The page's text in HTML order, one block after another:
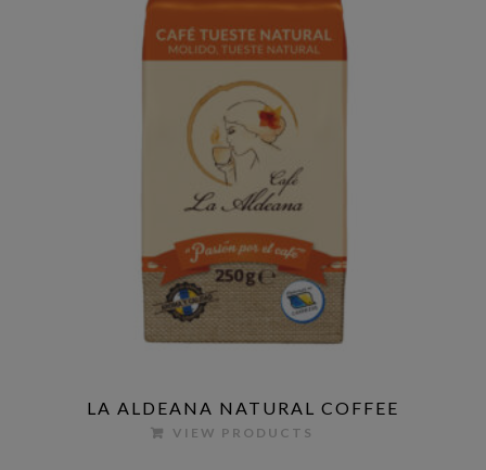
LA ALDEANA NATURAL COFFEE
VIEW PRODUCTS